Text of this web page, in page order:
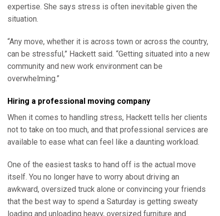
expertise. She says stress is often inevitable given the
situation.
“Any move, whether it is across town or across the country,
can be stressful,” Hackett said. “Getting situated into a new
community and new work environment can be
overwhelming.”
Hiring a professional moving company
When it comes to handling stress, Hackett tells her clients
not to take on too much, and that professional services are
available to ease what can feel like a daunting workload.
One of the easiest tasks to hand off is the actual move
itself. You no longer have to worry about driving an
awkward, oversized truck alone or convincing your friends
that the best way to spend a Saturday is getting sweaty
loading and unloading heavy, oversized furniture and